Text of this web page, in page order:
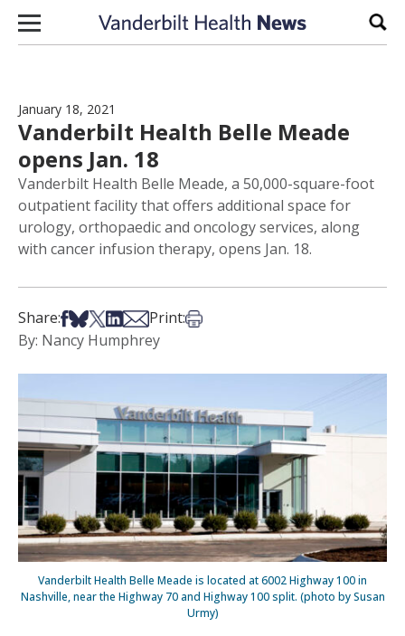
Skip to content
January 18, 2021
Vanderbilt Health Belle Meade
opens Jan. 18
Vanderbilt Health Belle Meade, a 50,000-square-foot
outpatient facility that offers additional space for
urology, orthopaedic and oncology services, along
with cancer infusion therapy, opens Jan. 18.
Share:Share on Facebook
Share on Bsky
Share on X
Share on LinkedIn
Share via Email
Print:Print this article
By: Nancy Humphrey
Vanderbilt Health Belle Meade is located at 6002 Highway 100 in
Nashville, near the Highway 70 and Highway 100 split. (photo by Susan
Urmy)